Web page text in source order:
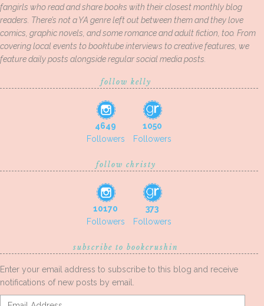
fangirls who read and share books with their closest monthly blog
readers. There’s not a YA genre left out between them and they love
comics, graphic novels, and some romance and adult fiction, too. From
covering local events to booktube interviews to creative features, we
feature daily posts alongside regular social media posts.
follow kelly
4649
Followers
1050
Followers
follow christy
10170
Followers
373
Followers
subscribe to bookcrushin
Enter your email address to subscribe to this blog and receive
notifications of new posts by email.
Email